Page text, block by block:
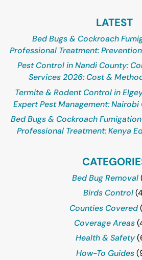
LATEST
Bed Bugs & Cockroach
Professional Treatment:
Pest Control in Nandi County:
Services 2026: Cost &
Termite & Rodent Control in
Expert Pest Management: Nairobi
Bed Bugs & Cockroach
Professional Treatment: Kenya
Bed Bug Removal
Birds Control
Counties Covered
Coverage Areas
Health & Safety
How-To Guides